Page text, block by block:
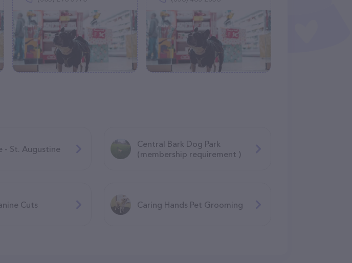
- St. Augustine
Central Bark Dog Park
(membership requirement )
Cuts Caring Hands Pet Grooming